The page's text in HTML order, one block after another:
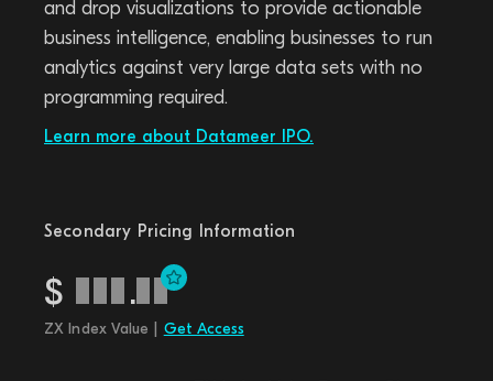
and drop visualizations to provide actionable
business intelligence, enabling businesses to run
analytics against very large data sets with no
programming required.
Learn more about Datameer IPO.
Secondary Pricing Information
$ .
ZX Index Value | Get Access